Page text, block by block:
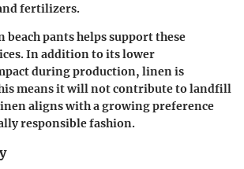
fertilizers.
pants helps support these
In addition to its lower
during production, linen is
means it will not contribute to landfill
aligns with a growing preference
responsible fashion.